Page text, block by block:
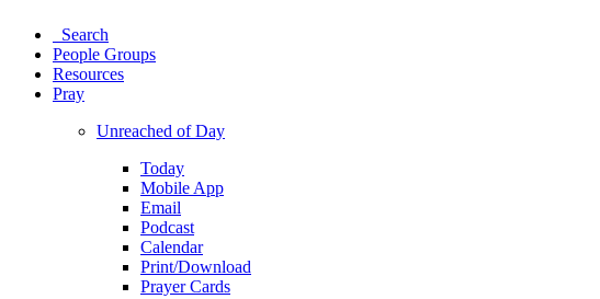
Search
People Groups
Resources
Pray
Unreached of Day
Today
Mobile App
Email
Podcast
Calendar
Print/Download
Prayer Cards